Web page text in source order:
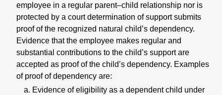
employee in a regular parent–child relationship nor is
protected by a court determination of support submits
proof of the recognized natural child’s dependency.
Evidence that the employee makes regular and
substantial contributions to the child’s support are
accepted as proof of the child’s dependency. Examples
of proof of dependency are:
Evidence of eligibility as a dependent child under